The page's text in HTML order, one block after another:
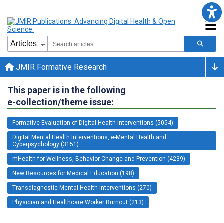
JMIR Formative Research
This paper is in the following
e-collection/theme issue:
Formative Evaluation of Digital Health Interventions (5054)
Digital Mental Health Interventions, e-Mental Health and
Cyberpsychology (3151)
mHealth for Wellness, Behavior Change and Prevention (4239)
New Resources for Medical Education (198)
Transdiagnostic Mental Health Interventions (270)
Physician and Healthcare Worker Burnout (213)